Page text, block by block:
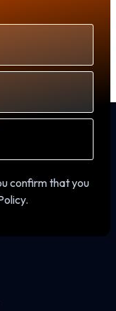
confirm that you